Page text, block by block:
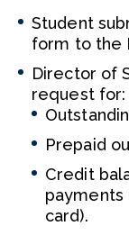
Student
form to the
Director of
request for:
Prepaid
Credit
card).